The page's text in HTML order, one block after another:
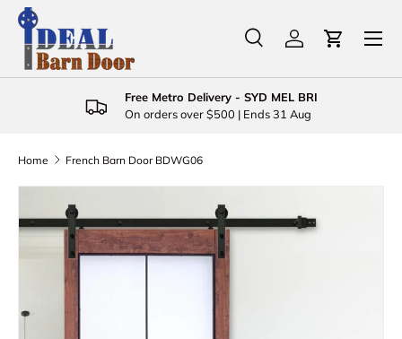
Skip to content
Search
Product type
SearchLog inCart
Menu
Free Metro Delivery - SYD MEL BRI
On orders over $500 | Ends 31 Aug
Home French Barn Door BDWG06
Skip to product information